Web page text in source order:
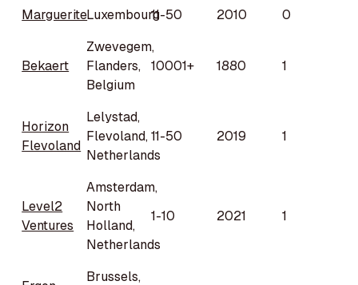
MargueriteLuxembourg11-50 2010 0
Bekaert
Zwevegem,
Flanders,
Belgium
10001+ 1880 1
Horizon
Flevoland
Lelystad,
Flevoland,
Netherlands
11-50 2019 1
Level2
Ventures
Amsterdam,
North
Holland,
Netherlands
1-10 2021 1
Brussels,